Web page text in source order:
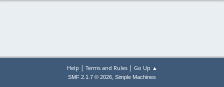
Help | Terms and Rules| Go Up ▲
SMF 2.1.7 © 2026, Simple Machines